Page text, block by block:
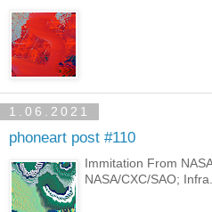
1.06.2021
phoneart post #110
Immitation From
NASA/CXC/SAO;